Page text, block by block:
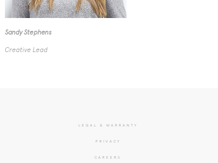
Sandy Stephens
Creative Lead
LEGAL & WARRANTY
PRIVACY
CAREERS